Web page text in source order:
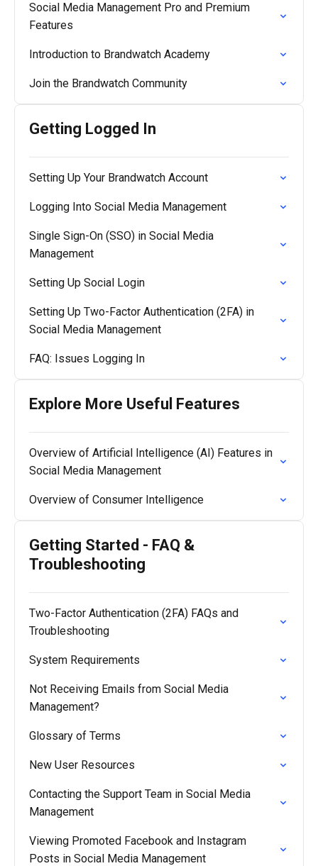
Social Media Management Pro and Premium
Features
Introduction to Brandwatch Academy
Join the Brandwatch Community
Getting Logged In
Setting Up Your Brandwatch Account
Logging Into Social Media Management
Single Sign-On (SSO) in Social Media
Management
Setting Up Social Login
Setting Up Two-Factor Authentication (2FA) in
Social Media Management
FAQ: Issues Logging In
Explore More Useful Features
Overview of Artificial Intelligence (AI) Features in
Social Media Management
Overview of Consumer Intelligence
Getting Started - FAQ &
Troubleshooting
Two-Factor Authentication (2FA) FAQs and
Troubleshooting
System Requirements
Not Receiving Emails from Social Media
Management?
Glossary of Terms
New User Resources
Contacting the Support Team in Social Media
Management
Viewing Promoted Facebook and Instagram
Posts in Social Media Management